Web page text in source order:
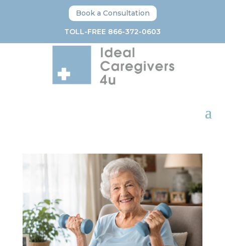
Book a Consultation
TOLL-FREE 866-372-0603